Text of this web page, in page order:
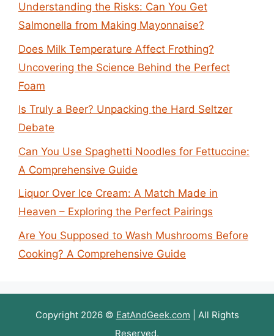
Understanding the Risks: Can You Get
Salmonella from Making Mayonnaise?
Does Milk Temperature Affect Frothing?
Uncovering the Science Behind the Perfect
Foam
Is Truly a Beer? Unpacking the Hard Seltzer
Debate
Can You Use Spaghetti Noodles for Fettuccine:
A Comprehensive Guide
Liquor Over Ice Cream: A Match Made in
Heaven – Exploring the Perfect Pairings
Are You Supposed to Wash Mushrooms Before
Cooking? A Comprehensive Guide
Copyright 2026 © EatAndGeek.com | All Rights
Reserved.